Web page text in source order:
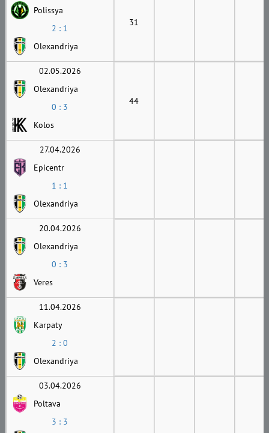
Polissya
2 : 1
Olexandriya
31
02.05.2026
Olexandriya
0 : 3
Kolos
44
27.04.2026
Epicentr
1 : 1
Olexandriya
20.04.2026
Olexandriya
0 : 3
Veres
11.04.2026
Karpaty
2 : 0
Olexandriya
03.04.2026
Poltava
3 : 3